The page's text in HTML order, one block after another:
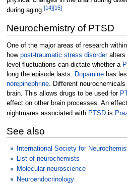
during aging.[14][15]
Neurochemistry of PTSD
One of the major areas of research
how post-traumatic stress disorderalters
level fluctuations can dictate whether a
long the episode lasts. Dopaminehas
norepinephrine. Different
brain. This allows drugs to be used for
effect on other brain processes. An
nightmares associated with PTSDis
See also
International Society for
List of neurochemists
Molecular neuroscience
Neuroendocrinology